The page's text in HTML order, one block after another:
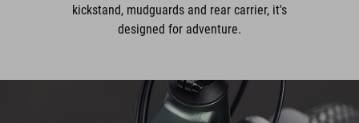
kickstand, mudguards and rear carrier, it's
designed for adventure.